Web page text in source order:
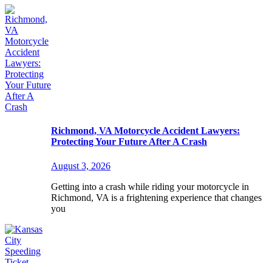
Richmond, VA Motorcycle Accident Lawyers:
Protecting Your Future After A Crash
August 3, 2026
Getting into a crash while riding your motorcycle in
Richmond, VA is a frightening experience that changes
you